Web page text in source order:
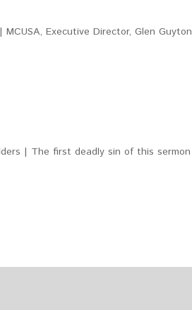
Executive Director, Glen Guyton
| The first deadly sin of this sermon